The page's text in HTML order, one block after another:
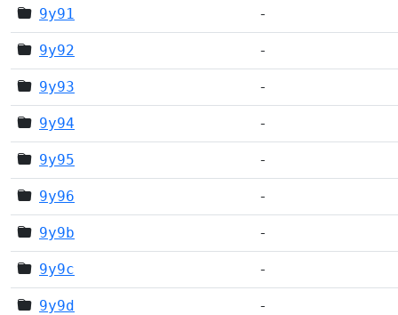
9y91 -
9y92 -
9y93 -
9y94 -
9y95 -
9y96 -
9y9b -
9y9c -
9y9d -